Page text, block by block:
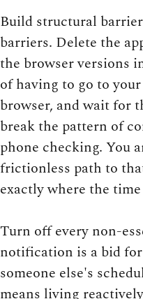
Build structural
barriers. Delete the
the browser versions
of having to go to
browser, and wait for
break the pattern of
phone checking. You
frictionless path to
exactly where the
Turn off every non-
notification is a bid
someone else's
means living